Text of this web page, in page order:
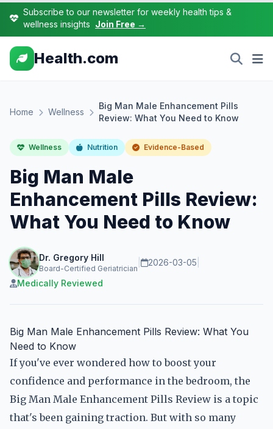
Subscribe to our newsletter for weekly health tips &
wellness insights Join Free →
Health.com
Home Wellness
Big Man Male Enhancement Pills
Review: What You Need to Know
Wellness Nutrition Evidence-Based
Big Man Male
Enhancement Pills Review:
What You Need to Know
Dr. Gregory Hill
Board-Certified Geriatrician
2026-03-05
Medically Reviewed
Big Man Male Enhancement Pills Review: What You
Need to Know
If you've ever wondered how to boost your
confidence and performance in the bedroom, the
Big Man Male Enhancement Pills Review is a topic
that's been gaining traction. But with so many